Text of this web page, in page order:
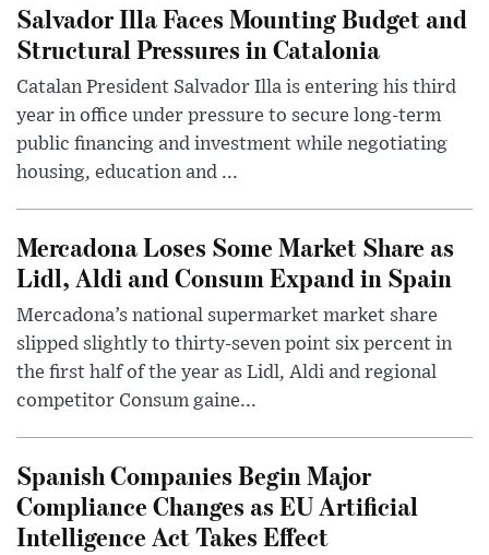
Salvador Illa Faces Mounting Budget and
Structural Pressures in Catalonia
Catalan President Salvador Illa is entering his third
year in office under pressure to secure long-term
public financing and investment while negotiating
housing, education and ...
Mercadona Loses Some Market Share as
Lidl, Aldi and Consum Expand in Spain
Mercadona’s national supermarket market share
slipped slightly to thirty-seven point six percent in
the first half of the year as Lidl, Aldi and regional
competitor Consum gaine...
Spanish Companies Begin Major
Compliance Changes as EU Artificial
Intelligence Act Takes Effect